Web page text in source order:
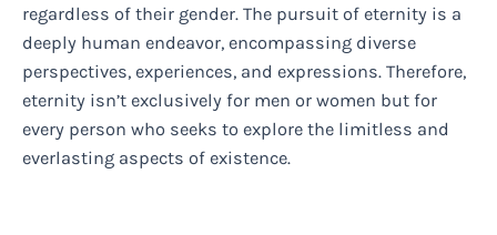
regardless of their gender. The pursuit of eternity is a
deeply human endeavor, encompassing diverse
perspectives, experiences, and expressions. Therefore,
eternity isn’t exclusively for men or women but for
every person who seeks to explore the limitless and
everlasting aspects of existence.